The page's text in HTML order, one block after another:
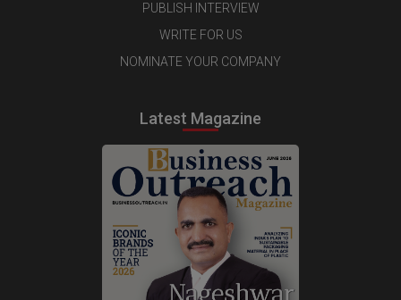
PUBLISH INTERVIEW
WRITE FOR US
NOMINATE YOUR COMPANY
Latest Magazine